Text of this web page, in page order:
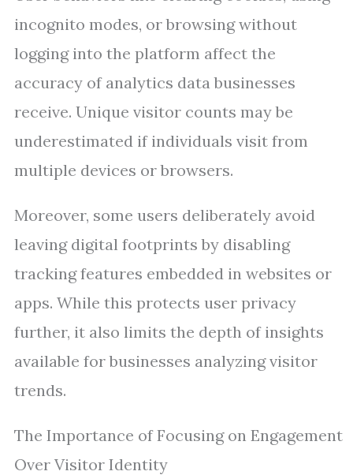
incognito modes, or browsing without
logging into the platform affect the
accuracy of analytics data businesses
receive. Unique visitor counts may be
underestimated if individuals visit from
multiple devices or browsers.
Moreover, some users deliberately avoid
leaving digital footprints by disabling
tracking features embedded in websites or
apps. While this protects user privacy
further, it also limits the depth of insights
available for businesses analyzing visitor
trends.
The Importance of Focusing on Engagement
Over Visitor Identity